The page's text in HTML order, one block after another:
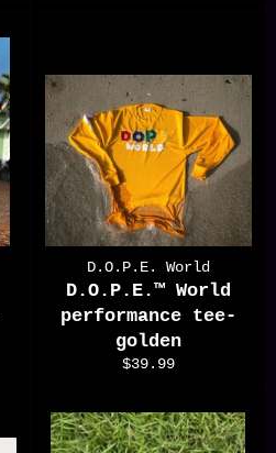
D.O.P.E. World
D.O.P.E.™️ World
performance tee-
golden
Regular
$39.99